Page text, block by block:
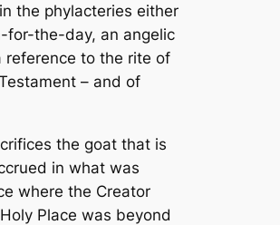
the phylacteries either
for-the-day, an angelic
reference to the rite of
– and of
the goat that is
in what was
where the Creator
Place was beyond